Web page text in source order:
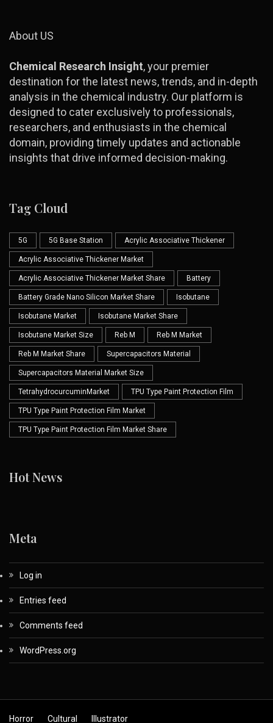
About US
Chemical Research Insight, your premier
destination for the latest news, trends, and in-depth
analysis in the chemical industry. Our platform is
designed to cater exclusively to professionals,
researchers, and enthusiasts in the chemical
domain, providing timely updates and actionable
insights that drive informed decision-making.
Tag Cloud
5G 5G Base Station Acrylic Associative Thickener
Acrylic Associative Thickener Market
Acrylic Associative Thickener Market Share Battery
Battery Grade Nano Silicon Market Share Isobutane
Isobutane Market Isobutane Market Share
Isobutane Market Size Reb M Reb M Market
Reb M Market Share Supercapacitors Material
Supercapacitors Material Market Size
TetrahydrocurcuminMarket TPU Type Paint Protection Film
TPU Type Paint Protection Film Market
TPU Type Paint Protection Film Market Share
Hot News
Meta
Log in
Entries feed
Comments feed
WordPress.org
Horror Cultural Illustrator